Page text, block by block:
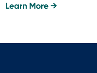
Learn More →